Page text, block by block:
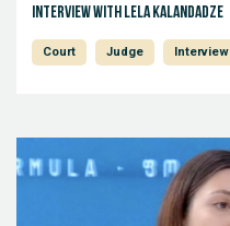
Interview with Lela Kalandadze
Court Judge Interview